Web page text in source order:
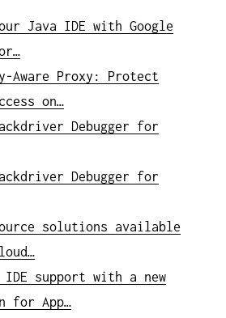
Java IDE with Google
Aware Proxy: Protect
on…
Debugger for
Debugger for
solutions available
IDE support with a new
for App…